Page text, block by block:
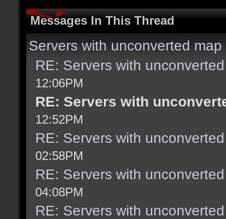
Messages In This Thread
Servers with unconverted
RE: Servers with
12:06PM
RE: Servers with
12:52PM
RE: Servers with
02:58PM
RE: Servers with
04:08PM
RE: Servers with